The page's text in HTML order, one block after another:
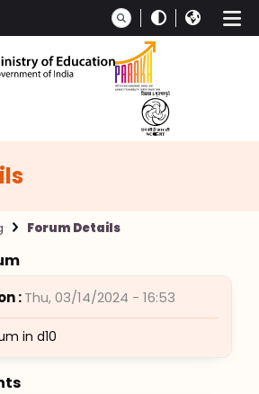
Forum Details
:Thu, 03/14/2024 - 16:53
in d10